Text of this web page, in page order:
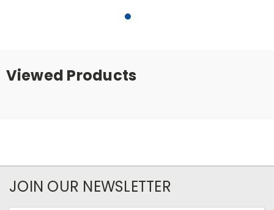
Viewed Products
JOIN OUR NEWSLETTER